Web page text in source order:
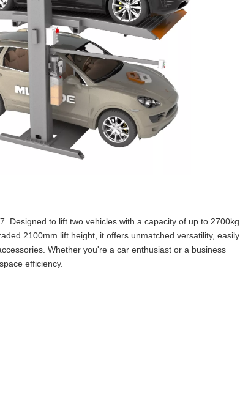
Designed to lift two vehicles with a capacity of up to 2700kg,
2100mm lift height, it offers unmatched versatility, easily
Whether you're a car enthusiast or a business
efficiency.